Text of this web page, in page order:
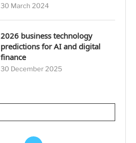
30 March 2024
2026 business technology
predictions for AI and digital
finance
30 December 2025